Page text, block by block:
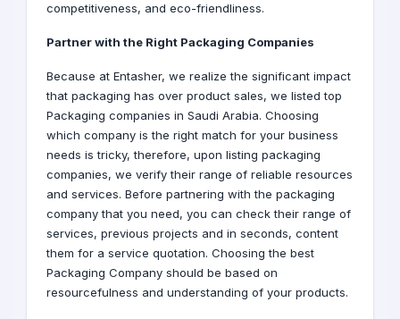
competitiveness, and eco-friendliness.
Partner with the Right Packaging Companies
Because at Entasher, we realize the significant impact
that packaging has over product sales, we listed top
Packaging companies in Saudi Arabia. Choosing
which company is the right match for your business
needs is tricky, therefore, upon listing packaging
companies, we verify their range of reliable resources
and services. Before partnering with the packaging
company that you need, you can check their range of
services, previous projects and in seconds, content
them for a service quotation. Choosing the best
Packaging Company should be based on
resourcefulness and understanding of your products.